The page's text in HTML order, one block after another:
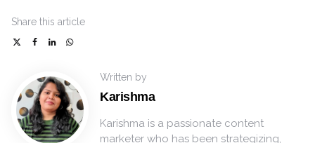
Share this article
Written by
Karishma
Karishma is a passionate content
marketer who has been strategizing,